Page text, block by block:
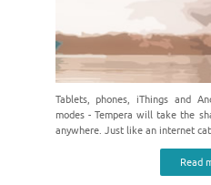
Tablets, phones, iThings and
modes - Tempera will take the
anywhere. Just like an internet
Read